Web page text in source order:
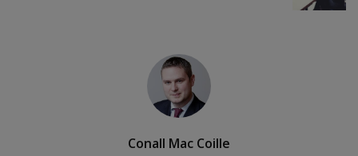
Conall Mac Coille